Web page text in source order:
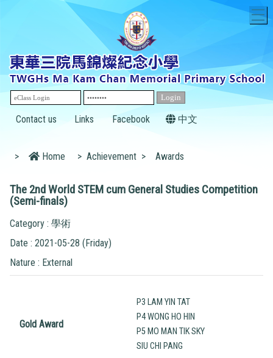
Contact us Links Facebook 中文
> Home > Achievement > Awards
The 2nd World STEM cum General Studies Competition
(Semi-finals)
Category : 學術
Date : 2021-05-28 (Friday)
Nature : External
Gold Award
P3 LAM YIN TAT
P4 WONG HO HIN
P5 MO MAN TIK SKY
SIU CHI PANG